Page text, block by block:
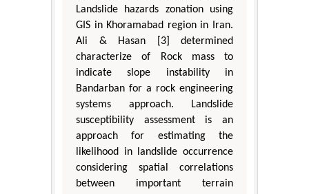
Landslide hazards zonation using
GIS in Khoramabad region in Iran.
Ali & Hasan [3] determined
characterize of Rock mass to
indicate slope instability in
Bandarban for a rock engineering
systems approach. Landslide
susceptibility assessment is an
approach for estimating the
likelihood in landslide occurrence
considering spatial correlations
between important terrain